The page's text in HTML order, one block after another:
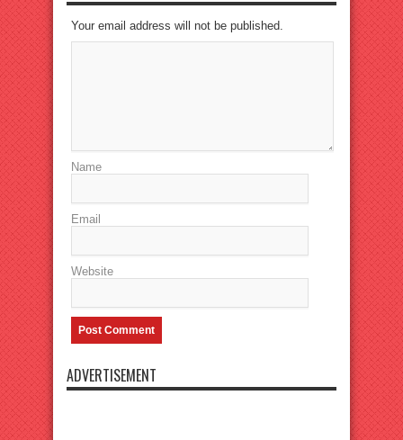
Your email address will not be published.
Name
Email
Website
ADVERTISEMENT